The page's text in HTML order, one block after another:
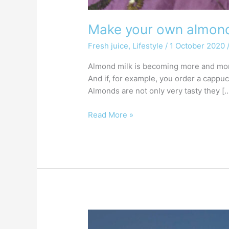
Make your own
Fresh juice, Lifestyle / 1 October 2020
Almond milk is becoming more and
And if, for example, you order a
Almonds are not only very tasty they
Read More »